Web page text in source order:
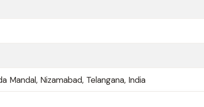
Mandal, Nizamabad, Telangana, India